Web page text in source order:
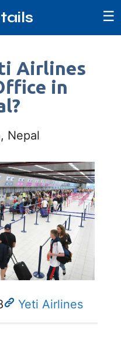
☰
Airlines
in
Nepal
Yeti Airlines